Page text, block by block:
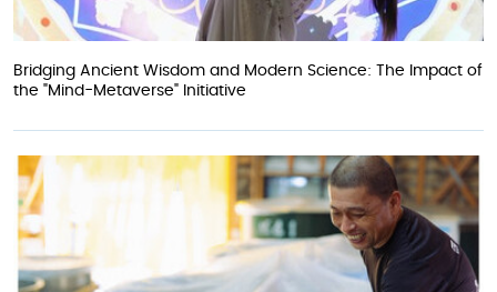
Bridging Ancient Wisdom and Modern Science: The Impact of
the "Mind-Metaverse" Initiative